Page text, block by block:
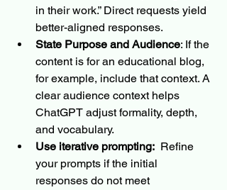
in their work.” Direct requests yield
better-aligned responses.
State Purpose and Audience: If the
content is for an educational blog,
for example, include that context. A
clear audience context helps
ChatGPT adjust formality, depth,
and vocabulary.
Use iterative prompting:
  Refine
your prompts if the initial
responses do not meet